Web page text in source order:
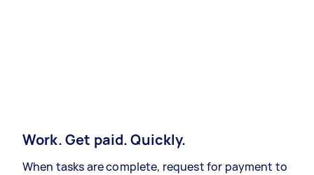
Work. Get paid. Quickly.
When tasks are complete, request for payment to